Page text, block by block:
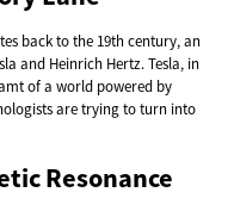
back to the 19th century, an
and Heinrich Hertz. Tesla, in
of a world powered by
are trying to turn into
Resonance